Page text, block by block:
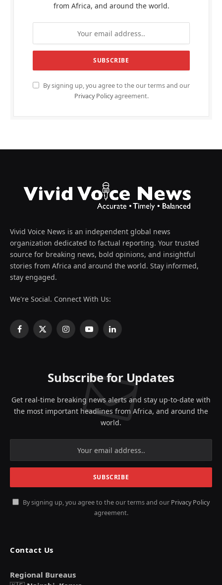
from Africa, and around the world.
By signing up, you agree to the our terms and our
Privacy Policyagreement.
Vivid Voice News is an independent global news
organization dedicated to factual reporting. Your trusted
source for breaking news, bold opinions, and insightful
stories from Africa and around the world. Stay informed,
stay engaged.
We're Social. Connect With Us:
Facebook
X
InstagramYouTubeLinkedIn
Subscribe for Updates
Get real-time breaking news alerts and stay up-to-date with
the most important headlines from Africa, and around the
world.
By signing up, you agree to the our terms and our Privacy Policy
agreement.
Contact Us
Regional Bureaus